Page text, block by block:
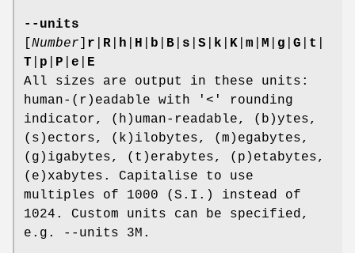
--units
Number r R h H b B s S k K m M g G t
T
p P e
E
All sizes are output in these units:
human-(r)eadable with '<' rounding
indicator, (h)uman-readable, (b)ytes,
(s)ectors, (k)ilobytes, (m)egabytes,
(g)igabytes, (t)erabytes, (p)etabytes,
(e)xabytes. Capitalise to use
multiples of 1000 (S.I.) instead of
1024. Custom units can be specified,
e.g. --units 3M.